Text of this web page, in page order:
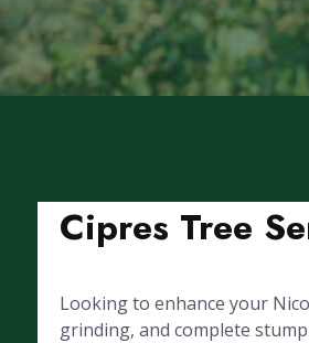
Cipres Tree
Looking to enhance your
grinding, and complete